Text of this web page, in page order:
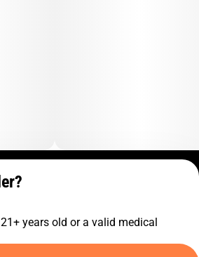
C9-0000817-LIC
years old or a valid medical